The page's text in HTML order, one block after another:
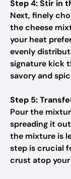
Step 4: Stir in
Next, finely
the cheese
your heat
evenly
signature kick
savory and
Step 5:
Pour the
spreading it
the mixture is
step is crucial
crust atop your